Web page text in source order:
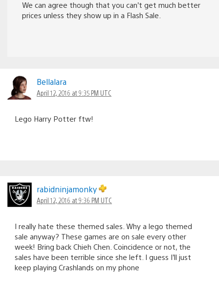
We can agree though that you can’t get much better
prices unless they show up in a Flash Sale.
Bellalara
April 12, 2016 at 9:35 PM UTC
Lego Harry Potter ftw!
rabidninjamonky
April 12, 2016 at 9:36 PM UTC
I really hate these themed sales. Why a lego themed
sale anyway? These games are on sale every other
week! Bring back Chieh Chen. Coincidence or not, the
sales have been terrible since she left. I guess I’ll just
keep playing Crashlands on my phone